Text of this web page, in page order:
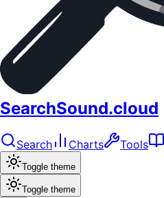
SearchSound.cloud
Search Charts Tools
Toggle theme
Toggle theme